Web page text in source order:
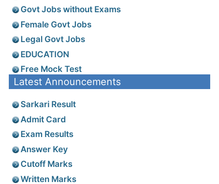
Govt Jobs without Exams
Female Govt Jobs
Legal Govt Jobs
EDUCATION
Free Mock Test
Latest Announcements
Sarkari Result
Admit Card
Exam Results
Answer Key
Cutoff Marks
Written Marks